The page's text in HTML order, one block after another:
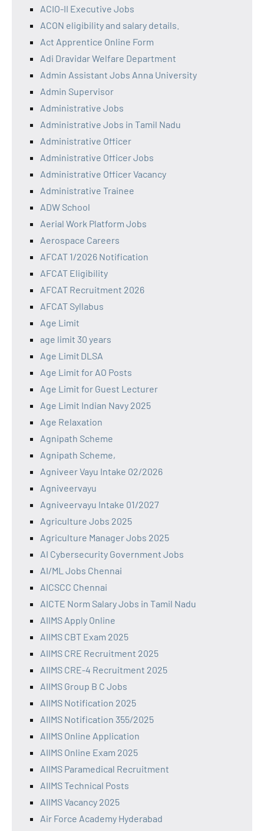
ACIO-II Executive Jobs
ACON eligibility and salary details.
Act Apprentice Online Form
Adi Dravidar Welfare Department
Admin Assistant Jobs Anna University
Admin Supervisor
Administrative Jobs
Administrative Jobs in Tamil Nadu
Administrative Officer
Administrative Officer Jobs
Administrative Officer Vacancy
Administrative Trainee
ADW School
Aerial Work Platform Jobs
Aerospace Careers
AFCAT 1/2026 Notification
AFCAT Eligibility
AFCAT Recruitment 2026
AFCAT Syllabus
Age Limit
age limit 30 years
Age Limit DLSA
Age Limit for AO Posts
Age Limit for Guest Lecturer
Age Limit Indian Navy 2025
Age Relaxation
Agnipath Scheme
Agnipath Scheme,
Agniveer Vayu Intake 02/2026
Agniveervayu
Agniveervayu Intake 01/2027
Agriculture Jobs 2025
Agriculture Manager Jobs 2025
AI Cybersecurity Government Jobs
AI/ML Jobs Chennai
AICSCC Chennai
AICTE Norm Salary Jobs in Tamil Nadu
AIIMS Apply Online
AIIMS CBT Exam 2025
AIIMS CRE Recruitment 2025
AIIMS CRE-4 Recruitment 2025
AIIMS Group B C Jobs
AIIMS Notification 2025
AIIMS Notification 355/2025
AIIMS Online Application
AIIMS Online Exam 2025
AIIMS Paramedical Recruitment
AIIMS Technical Posts
AIIMS Vacancy 2025
Air Force Academy Hyderabad